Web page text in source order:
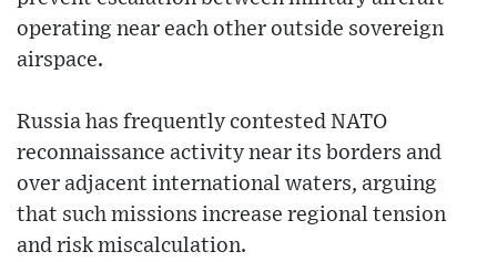
operating near each other outside sovereign
airspace.
Russia has frequently contested NATO
reconnaissance activity near its borders and
over adjacent international waters, arguing
that such missions increase regional tension
and risk miscalculation.